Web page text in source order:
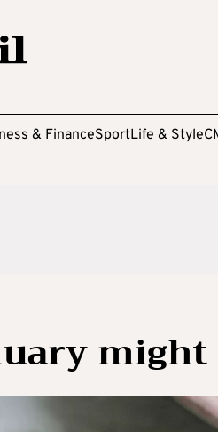
& FinanceSportLife & Style